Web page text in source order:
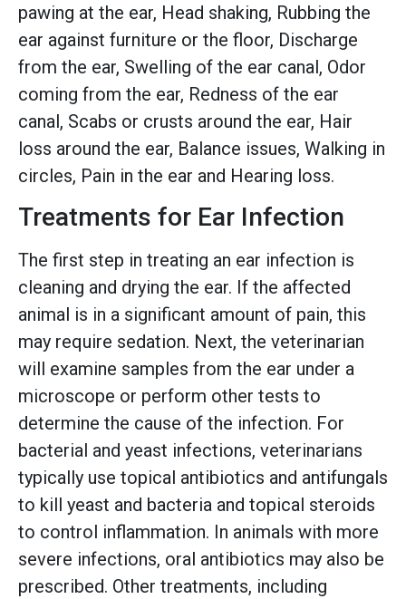
pawing at the ear, Head shaking, Rubbing the
ear against furniture or the floor, Discharge
from the ear, Swelling of the ear canal, Odor
coming from the ear, Redness of the ear
canal, Scabs or crusts around the ear, Hair
loss around the ear, Balance issues, Walking in
circles, Pain in the ear and Hearing loss.
Treatments for Ear Infection
The first step in treating an ear infection is
cleaning and drying the ear. If the affected
animal is in a significant amount of pain, this
may require sedation. Next, the veterinarian
will examine samples from the ear under a
microscope or perform other tests to
determine the cause of the infection. For
bacterial and yeast infections, veterinarians
typically use topical antibiotics and antifungals
to kill yeast and bacteria and topical steroids
to control inflammation. In animals with more
severe infections, oral antibiotics may also be
prescribed. Other treatments, including